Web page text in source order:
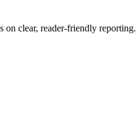
on clear, reader-friendly reporting.